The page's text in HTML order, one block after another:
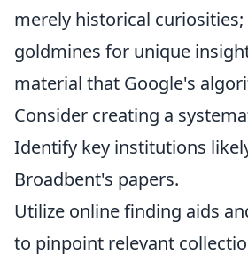
merely historical curiosities;
goldmines for unique
material that Google's
Consider creating a
Identify key institutions
Broadbent's papers.
Utilize online finding aids
to pinpoint relevant